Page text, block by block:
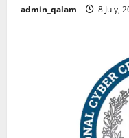
admin_qalam 8 July,